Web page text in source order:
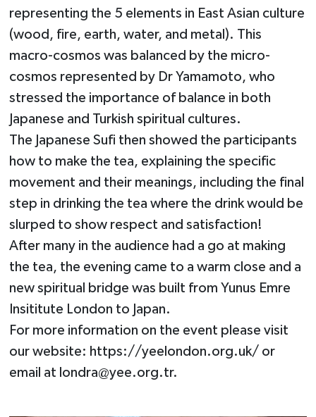
representing the 5 elements in East Asian culture
(wood, fire, earth, water, and metal). This
macro-cosmos was balanced by the micro-
cosmos represented by Dr Yamamoto, who
stressed the importance of balance in both
Japanese and Turkish spiritual cultures.
The Japanese Sufi then showed the participants
how to make the tea, explaining the specific
movement and their meanings, including the final
step in drinking the tea where the drink would be
slurped to show respect and satisfaction!
After many in the audience had a go at making
the tea, the evening came to a warm close and a
new spiritual bridge was built from Yunus Emre
Insititute London to Japan.
For more information on the event please visit
our website: https://yeelondon.org.uk/ or
email at londra@yee.org.tr.